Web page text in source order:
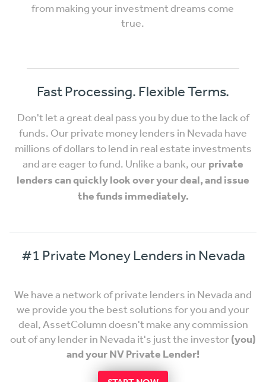
from making your investment dreams come
true.
Fast Processing. Flexible Terms.
Don't let a great deal pass you by due to the lack of
funds. Our private money lenders in Nevada have
millions of dollars to lend in real estate investments
and are eager to fund. Unlike a bank, our private
lenders can quickly look over your deal, and issue
the funds immediately.
#1 Private Money Lenders in Nevada
We have a network of private lenders in Nevada and
we provide you the best solutions for you and your
deal, AssetColumn doesn't make any commission
out of any lender in Nevada it's just the investor (you)
and your NV Private Lender!